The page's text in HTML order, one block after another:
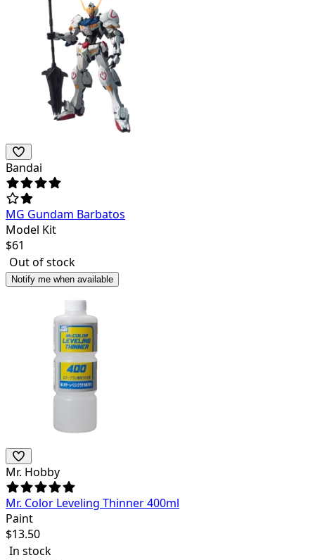
Bandai
MG Gundam Barbatos
Model Kit
$61
Out of stock
Notify me when available
Mr. Hobby
Mr. Color Leveling Thinner 400ml
Paint
$13.50
In stock